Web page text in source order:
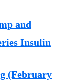
and
Insulin
(February